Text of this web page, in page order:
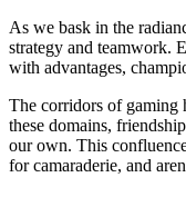
As we bask in the
strategy and teamwork.
with advantages,
The corridors of gaming
these domains,
our own. This
for camaraderie, and